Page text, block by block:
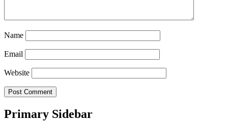
Name
Email
Website
Primary Sidebar